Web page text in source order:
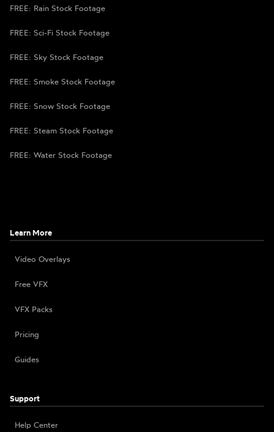
FREE: Rain Stock Footage
FREE: Sci-Fi Stock Footage
FREE: Sky Stock Footage
FREE: Smoke Stock Footage
FREE: Snow Stock Footage
FREE: Steam Stock Footage
FREE: Water Stock Footage
Learn More
Video Overlays
Free VFX
VFX Packs
Pricing
Guides
Support
Help Center